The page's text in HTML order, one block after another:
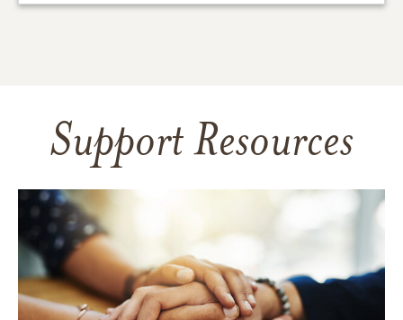
Support Resources